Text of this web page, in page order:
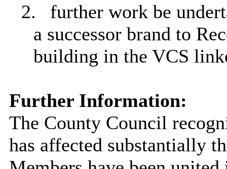
2.
further work be
a successor brand to
building in the VCS
Further Information:
The County Council
has affected substantially